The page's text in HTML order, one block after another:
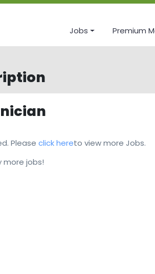
Jobs Premium
Please click hereto view more Jobs.
more jobs!